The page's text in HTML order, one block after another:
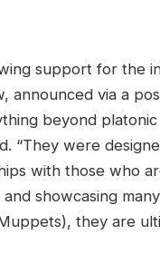
support for the
announced via a
beyond
“They were
with those who
showcasing
they are